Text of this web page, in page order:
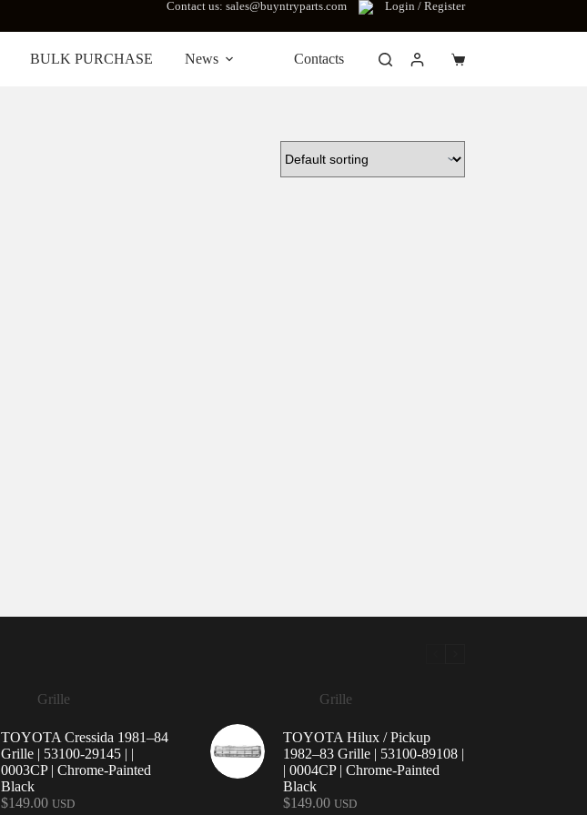
Contact us: sales@buyntryparts.com Login / Register
BULK PURCHASE News Contacts
Shopping
Grille
TOYOTA Cressida 1981–84
Grille | 53100-29145 | |
0003CP | Chrome-Painted
Black
$149.00 USD
Grille
TOYOTA Hilux / Pickup
1982–83 Grille | 53100-89108 |
| 0004CP | Chrome-Painted
Black
$149.00 USD